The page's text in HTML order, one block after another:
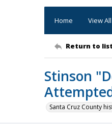
Home View
Return to list
Stinson
Santa Cruz County